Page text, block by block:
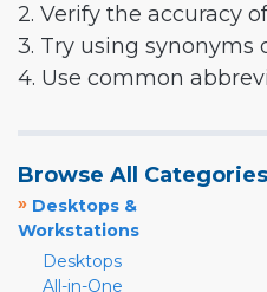
2. Verify the accuracy
3. Try using synonyms
4. Use common
Browse All Categories
» Desktops &
Workstations
Desktops
All-in-One